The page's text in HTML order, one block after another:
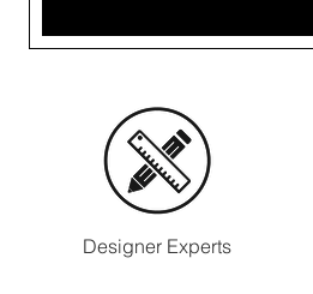
Designer Experts